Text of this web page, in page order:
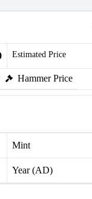
Estimated Price
Hammer Price
Mint
Year (AD)